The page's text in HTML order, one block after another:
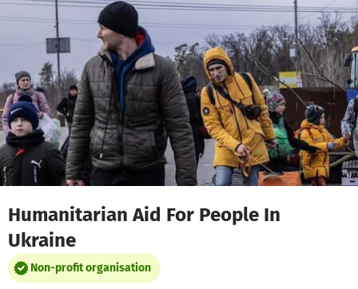
Skip to main content
Show accessibility statement
Humanitarian Aid For People In
Ukraine
Non-profit organisation